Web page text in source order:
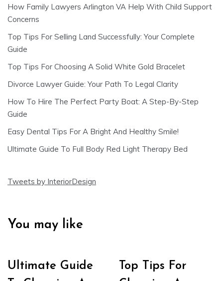
How Family Lawyers Arlington VA Help With Child Support
Concerns
Top Tips For Selling Land Successfully: Your Complete
Guide
Top Tips For Choosing A Solid White Gold Bracelet
Divorce Lawyer Guide: Your Path To Legal Clarity
How To Hire The Perfect Party Boat: A Step-By-Step
Guide
Easy Dental Tips For A Bright And Healthy Smile!
Ultimate Guide To Full Body Red Light Therapy Bed
Tweets by InteriorDesign
You may like
Ultimate Guide
Top Tips For